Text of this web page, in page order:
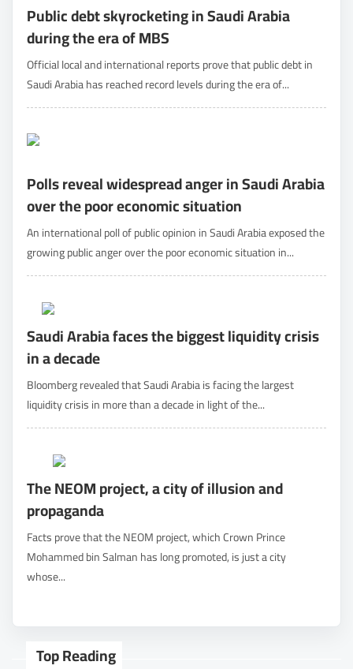
Public debt skyrocketing in Saudi Arabia
during the era of MBS
Official local and international reports prove that public debt in
Saudi Arabia has reached record levels during the era of...
Polls reveal widespread anger in Saudi Arabia
over the poor economic situation
An international poll of public opinion in Saudi Arabia exposed the
growing public anger over the poor economic situation in...
Saudi Arabia faces the biggest liquidity crisis
in a decade
Bloomberg revealed that Saudi Arabia is facing the largest
liquidity crisis in more than a decade in light of the...
The NEOM project, a city of illusion and
propaganda
Facts prove that the NEOM project, which Crown Prince
Mohammed bin Salman has long promoted, is just a city
whose...
Top Reading